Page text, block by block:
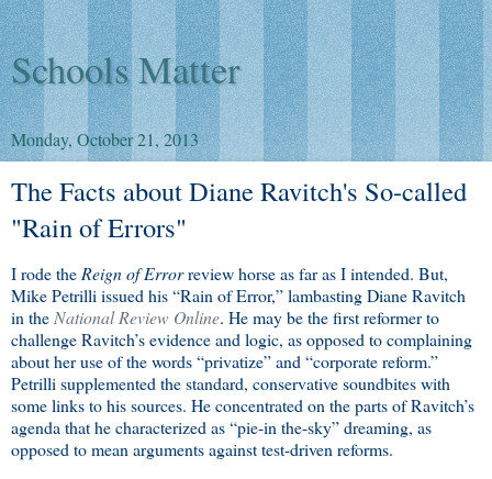
Schools Matter
Monday, October 21, 2013
The Facts about Diane Ravitch's So-called
"Rain of Errors"
I rode the Reign of Errorreview horse as far as I intended. But,
Mike Petrilli issued his “Rain of Error,” lambasting Diane Ravitch
in the National Review Online. He may be the first reformer to
challenge Ravitch’s evidence and logic, as opposed to complaining
about her use of the words “privatize” and “corporate reform.”
Petrilli supplemented the standard, conservative soundbites with
some links to his sources. He concentrated on the parts of Ravitch’s
agenda that he characterized as “pie-in the-sky” dreaming, as
opposed to mean arguments against test-driven reforms.